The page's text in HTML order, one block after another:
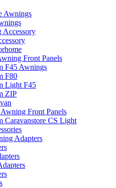
Awnings
Accessory
Front Panels
F45 Awnings
F80
Light F45
ZIP
Front Panels
Caravanstore CS Light
Adapters